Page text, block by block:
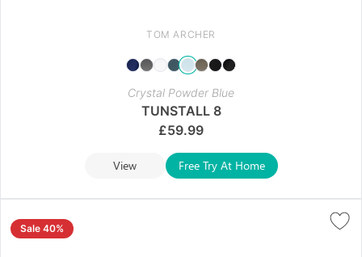
TOM ARCHER
Crystal Powder Blue
TUNSTALL 8
£59.99
View Free Try At Home
Sale 40%